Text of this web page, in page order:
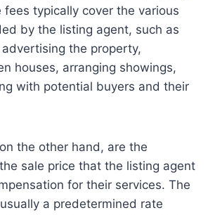
fees typically cover the various
by the listing agent, such as
the property,
houses, arranging showings,
with potential buyers and their
the other hand, are the
sale price that the listing agent
for their services. The
a predetermined rate